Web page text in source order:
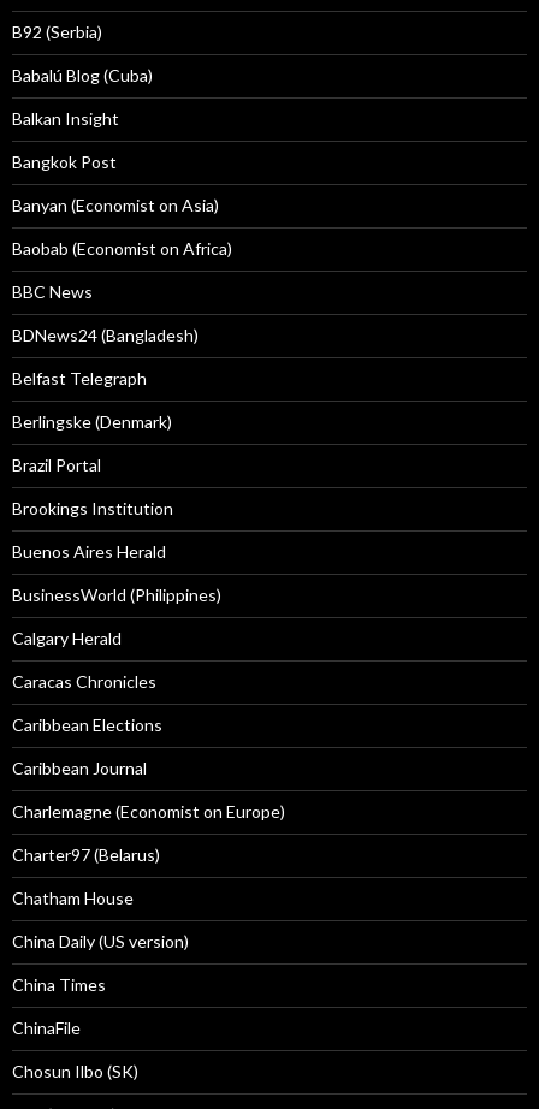
B92 (Serbia)
Babalú Blog (Cuba)
Balkan Insight
Bangkok Post
Banyan (Economist on Asia)
Baobab (Economist on Africa)
BBC News
BDNews24 (Bangladesh)
Belfast Telegraph
Berlingske (Denmark)
Brazil Portal
Brookings Institution
Buenos Aires Herald
BusinessWorld (Philippines)
Calgary Herald
Caracas Chronicles
Caribbean Elections
Caribbean Journal
Charlemagne (Economist on Europe)
Charter97 (Belarus)
Chatham House
China Daily (US version)
China Times
ChinaFile
Chosun Ilbo (SK)